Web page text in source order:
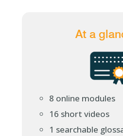
At a
8 online modules
16 short videos
1 searchable